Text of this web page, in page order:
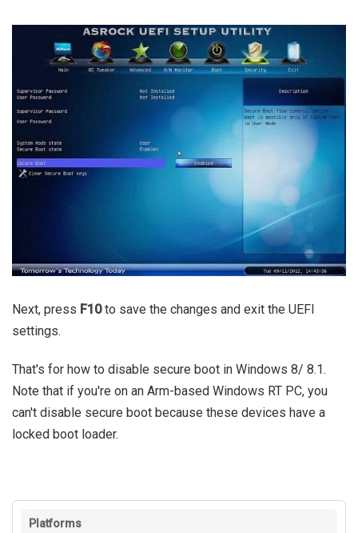
Next, press F10to save the changes and exit the UEFI
settings.
That's for how to disable secure boot in Windows 8/ 8.1.
Note that if you're on an Arm-based Windows RT PC, you
can't disable secure boot because these devices have a
locked boot loader.
Platforms